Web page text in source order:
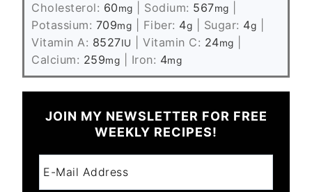
Cholesterol: 60mg Sodium: 567mg
Potassium: 709mg Fiber: 4g Sugar: 4g
Vitamin A: 8527IU Vitamin C: 24mg
Calcium: 259mg Iron: 4mg
JOIN MY NEWSLETTER FOR FREE
WEEKLY RECIPES!